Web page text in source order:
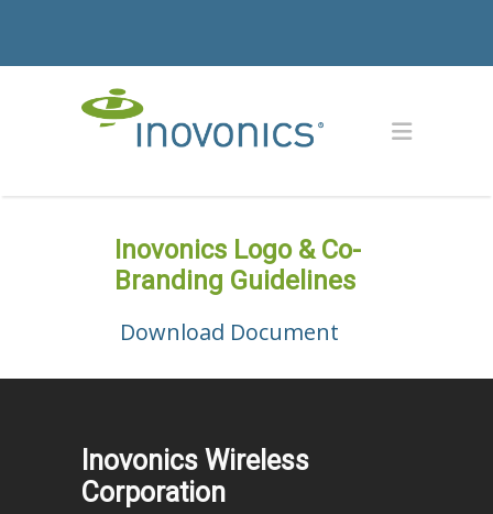
Inovonics Logo & Co-
Branding Guidelines
Download Document
Inovonics Wireless
Corporation